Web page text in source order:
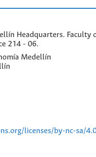
Headquarters. Faculty
214 - 06.
Medellín
licenses/by-nc-sa/